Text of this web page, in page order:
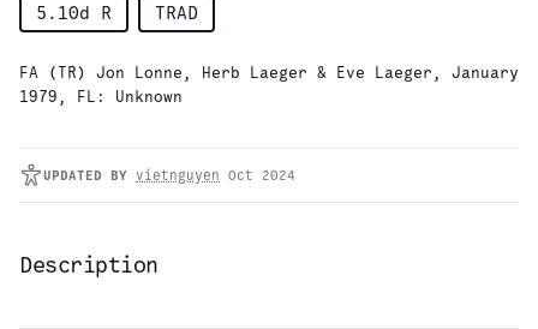
5.10d R TRAD
FA (TR) Jon Lonne, Herb Laeger & Eve Laeger, January
1979, FL: Unknown
UPDATED BY vietnguyen Oct 2024
Description